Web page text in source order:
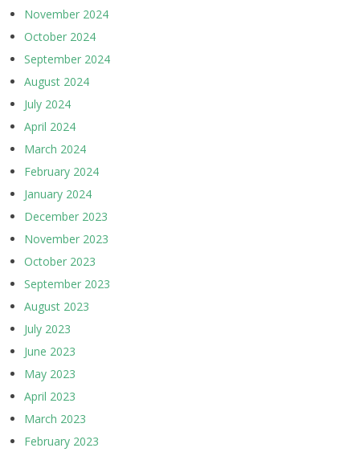
November 2024
October 2024
September 2024
August 2024
July 2024
April 2024
March 2024
February 2024
January 2024
December 2023
November 2023
October 2023
September 2023
August 2023
July 2023
June 2023
May 2023
April 2023
March 2023
February 2023